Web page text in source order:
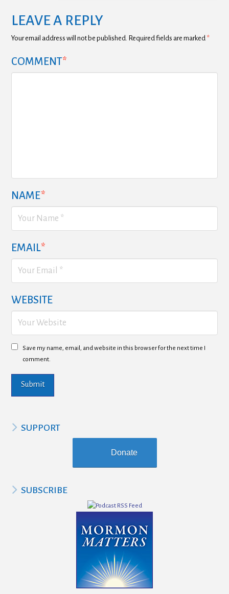
LEAVE A REPLY
Your email address will not be published. Required fields are marked *
COMMENT*
NAME*
EMAIL*
WEBSITE
Save my name, email, and website in this browser for the next time I
comment.
SUPPORT
Donate
SUBSCRIBE